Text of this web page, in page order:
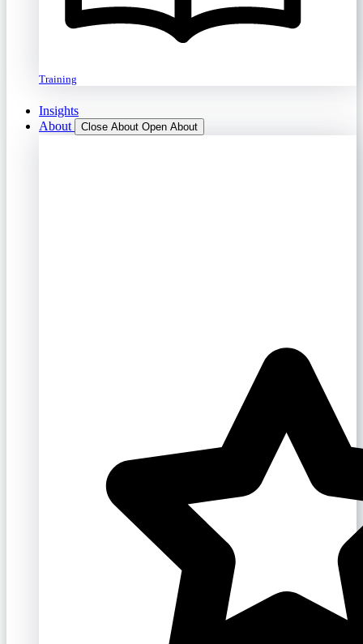
Training
Insights
About
Close About Open About